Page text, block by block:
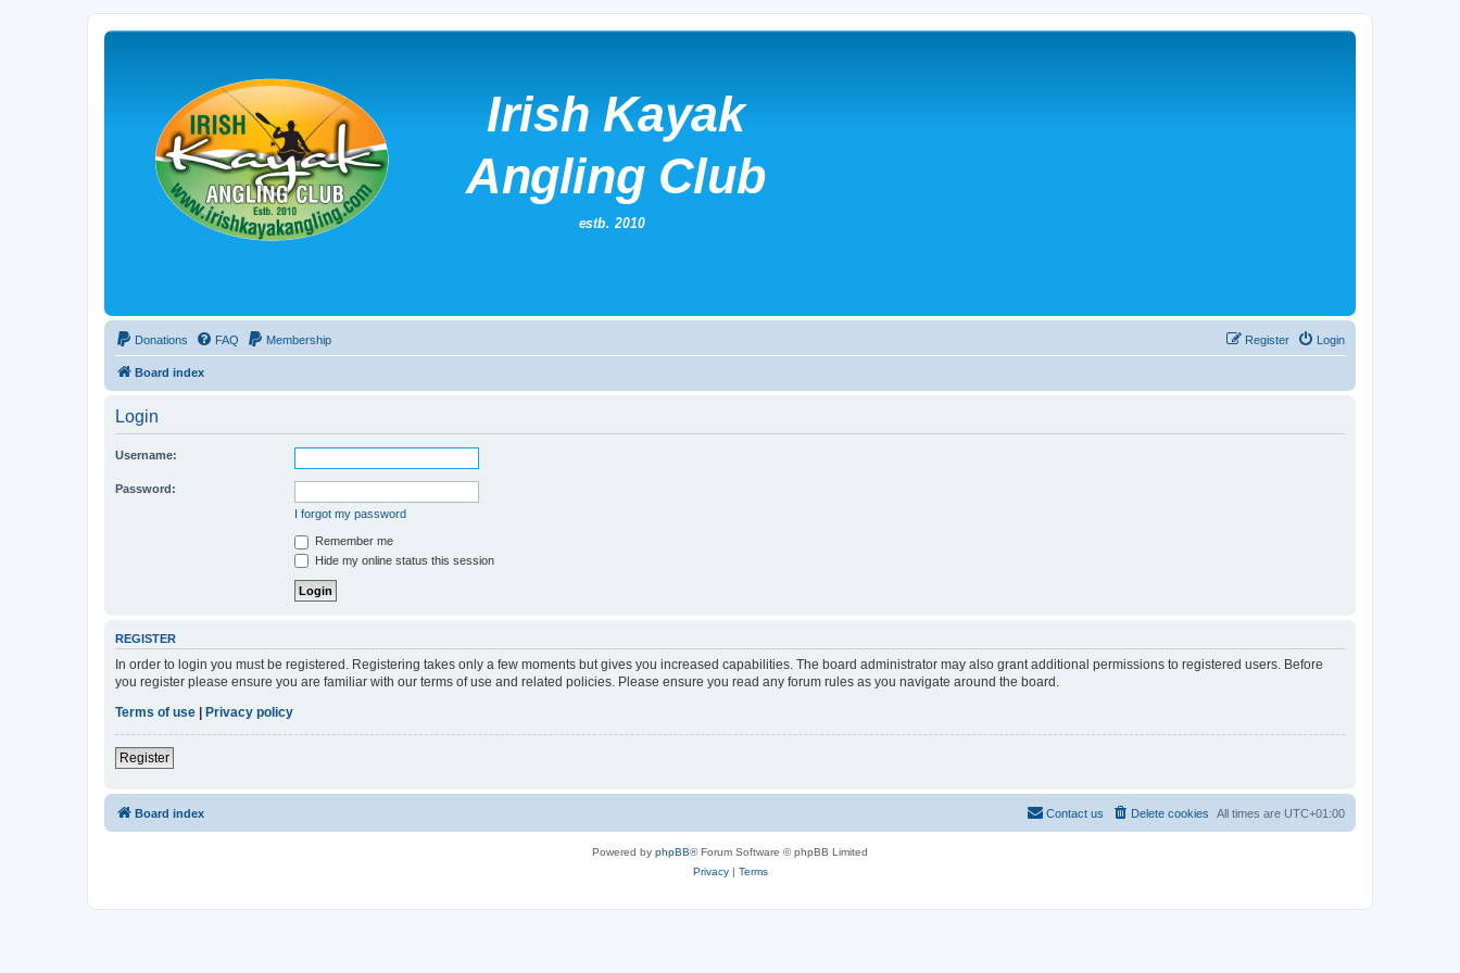
Donations FAQ Membership Login
Register
Board index
Login
Username:
Password:
I forgot my password
Remember me
Hide my online status this session
REGISTER
In order to login you must be registered. Registering takes only a few moments but gives you increased capabilities. The board administrator may also grant additional permissions to registered users. Before
you register please ensure you are familiar with our terms of use and related policies. Please ensure you read any forum rules as you navigate around the board.
Terms of use | Privacy policy
Register
Board index All times are UTC+01:00
Delete cookies
Contact us
Powered by phpBB® Forum Software © phpBB Limited
Privacy| Terms